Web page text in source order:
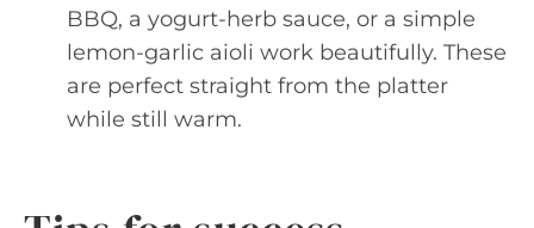
BBQ, a yogurt-herb sauce, or a simple
lemon-garlic aioli work beautifully. These
are perfect straight from the platter
while still warm.